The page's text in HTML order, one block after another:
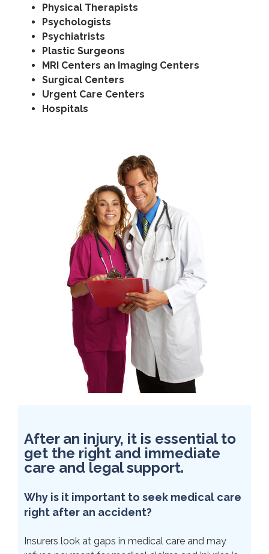
Physical Therapists
Psychologists
Psychiatrists
Plastic Surgeons
MRI Centers an Imaging Centers
Surgical Centers
Urgent Care Centers
Hospitals
After an injury, it is essential to
get the right and immediate
care and legal support.
Why is it important to seek medical care
right after an accident?
Insurers look at gaps in medical care and may